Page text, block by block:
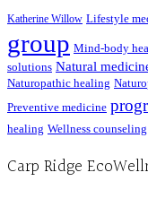
Katherine Willow Lifestyle
group Mind-body
solutions Natural
Naturopathic healing
Preventive medicine
healing Wellness counseling
Carp Ridge